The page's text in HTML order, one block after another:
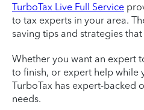
TurboTax Live Full Service
to tax experts in your area.
saving tips and strategies
Whether you want an expert
to finish, or expert help while
TurboTax has expert-backed
needs.